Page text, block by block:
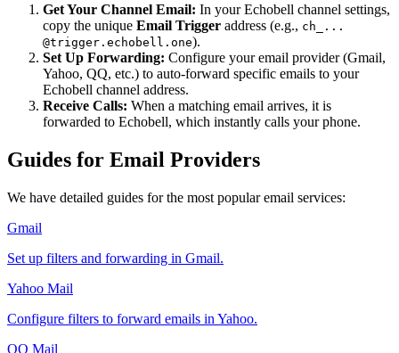
Get Your Channel Email: In your Echobell channel settings,
copy the unique Email Trigger address (e.g., ch_...
@trigger.echobell.one).
Set Up Forwarding: Configure your email provider (Gmail,
Yahoo, QQ, etc.) to auto-forward specific emails to your
Echobell channel address.
Receive Calls: When a matching email arrives, it is
forwarded to Echobell, which instantly calls your phone.
Guides for Email Providers
We have detailed guides for the most popular email services:
Gmail
Set up filters and forwarding in Gmail.
Yahoo Mail
Configure filters to forward emails in Yahoo.
QQ Mail